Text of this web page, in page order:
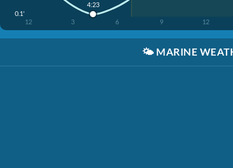
0.1'
12 3 6 9 12
4:23
🌤️ MARINE